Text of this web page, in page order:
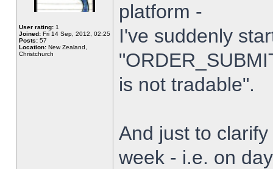
User rating: 1
Joined: Fri 14 Sep, 2012, 02:25
Posts: 57
Location: New Zealand,
Christchurch
platform -
I've suddenly
is not tradable".
And just to
week - i.e. on